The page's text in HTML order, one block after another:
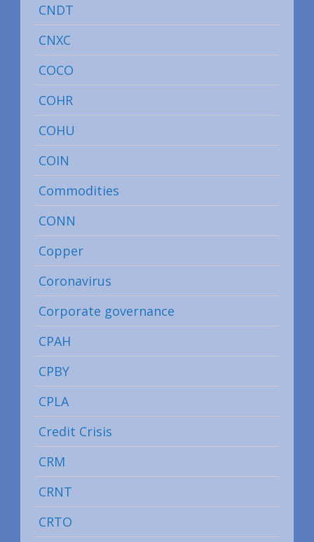
CNDT
CNXC
COCO
COHR
COHU
COIN
Commodities
CONN
Copper
Coronavirus
Corporate governance
CPAH
CPBY
CPLA
Credit Crisis
CRM
CRNT
CRTO